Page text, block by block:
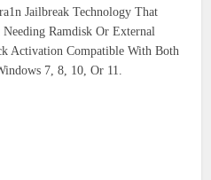
Jailbreak Technology That
Needing Ramdisk Or External
Activation Compatible With Both
7, 8, 10, Or 11.